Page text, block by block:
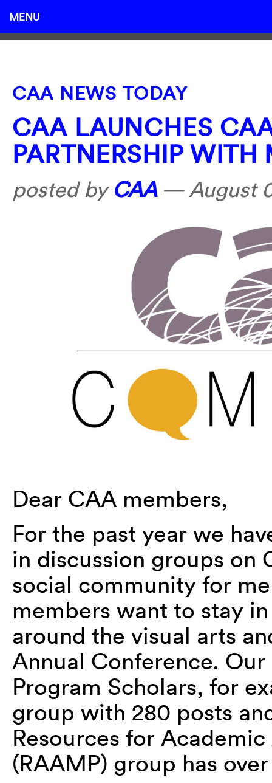
MENU
CAA NEWS TODAY
CAA LAUNCHES
PARTNERSHIP WITH
posted by CAA—August
Dear CAA members,
For the past year we
in discussion groups on
social community for
members want to stay
around the visual arts
Annual Conference.
Program Scholars, for
group with 280 posts
Resources for
(RAAMP) group has